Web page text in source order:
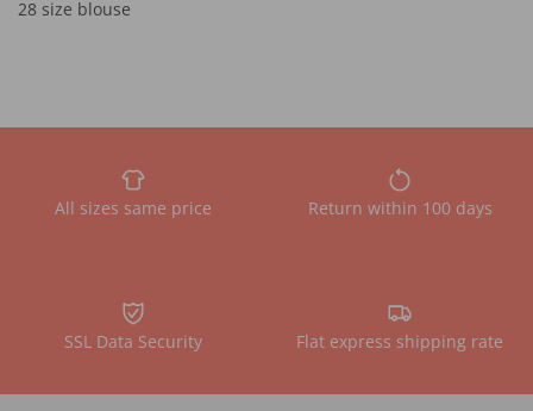
28 size blouse
All sizes same price Return within 100 days
SSL Data Security Flat express shipping rate